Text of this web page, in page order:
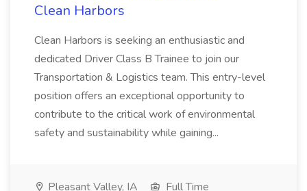
Clean Harbors
Clean Harbors is seeking an enthusiastic and
dedicated Driver Class B Trainee to join our
Transportation & Logistics team. This entry-level
position offers an exceptional opportunity to
contribute to the critical work of environmental
safety and sustainability while gaining...
Pleasant Valley, IA
Full Time